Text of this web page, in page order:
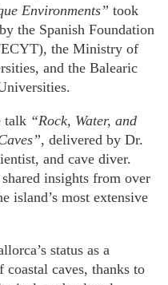
Environments” took
the Spanish Foundation
the Ministry of
and the Balearic
talk “Rock, Water, and
, delivered by Dr.
and cave diver.
insights from over
island’s most extensive
status as a
coastal caves, thanks to